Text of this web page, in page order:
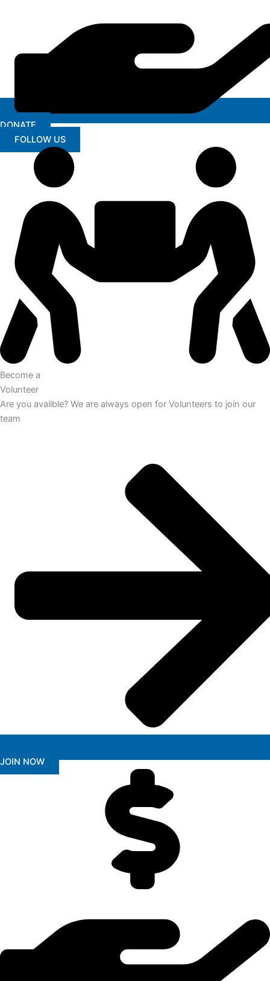
DONATE
FOLLOW US
Become a
Volunteer
Are you availble? We are always open for Volunteers to join our
team
JOIN NOW